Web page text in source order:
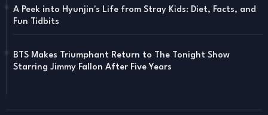
A Peek into Hyunjin's Life from Stray Kids: Diet, Facts, and
Fun Tidbits
BTS Makes Triumphant Return to The Tonight Show
Starring Jimmy Fallon After Five Years